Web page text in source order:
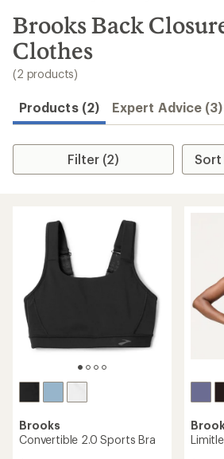
search
results
Brooks Back
Clothes
(2 products)
Products (2) Expert Advice (3)
Filter (2)
Brooks
Convertible 2.0 Sports Bra